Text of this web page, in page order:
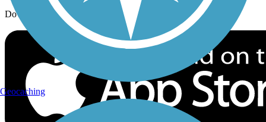
Download the free TrailLink app!
Geocaching